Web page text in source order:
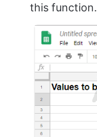
this function.